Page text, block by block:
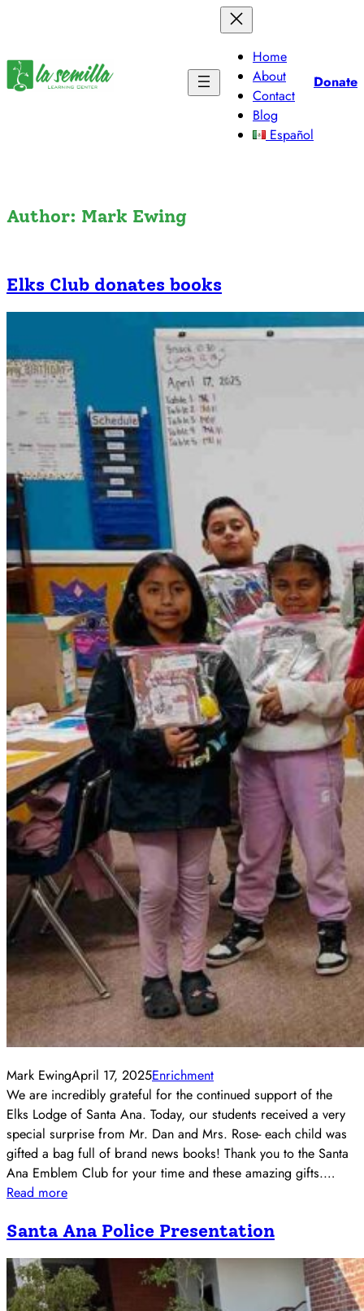
Home
About
Contact
Blog
Español
Donate
Author: Mark Ewing
Elks Club donates books
Mark EwingApril 17, 2025Enrichment
We are incredibly grateful for the continued support of the
Elks Lodge of Santa Ana. Today, our students received a very
special surprise from Mr. Dan and Mrs. Rose- each child was
gifted a bag full of brand news books! Thank you to the Santa
Ana Emblem Club for your time and these amazing gifts.…
Read more
Santa Ana Police Presentation